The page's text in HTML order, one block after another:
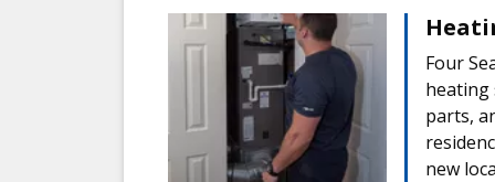
Four
heating
parts,
new